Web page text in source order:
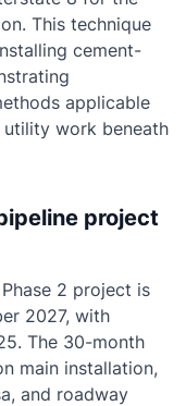
This technique
cement-
applicable
work beneath
project
2 project is
2027, with
The 30-month
main installation,
and roadway